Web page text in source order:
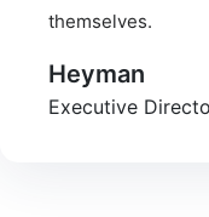
themselves.
Heyman
Executive